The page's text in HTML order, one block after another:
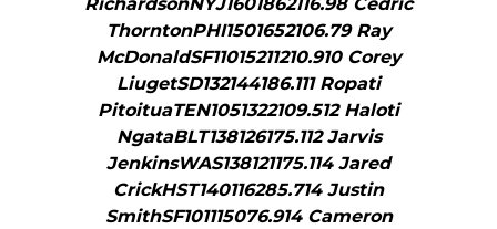
ThorntonPHI1501652106.79 Ray
McDonaldSF11015211210.910 Corey
LiugetSD132144186.111 Ropati
PitoituaTEN1051322109.512 Haloti
NgataBLT138126175.112 Jarvis
JenkinsWAS138121175.114 Jared
CrickHST140116285.714 Justin
SmithSF101115076.914 Cameron